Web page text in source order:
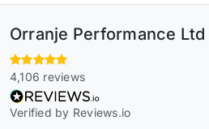
Orranje Performance Ltd
4,106 reviews
Verified by Reviews.io